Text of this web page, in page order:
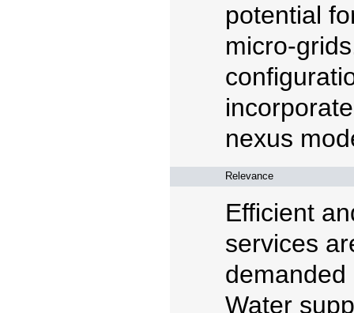
potential
micro-
nexus
Relevance
Efficient
services
Water